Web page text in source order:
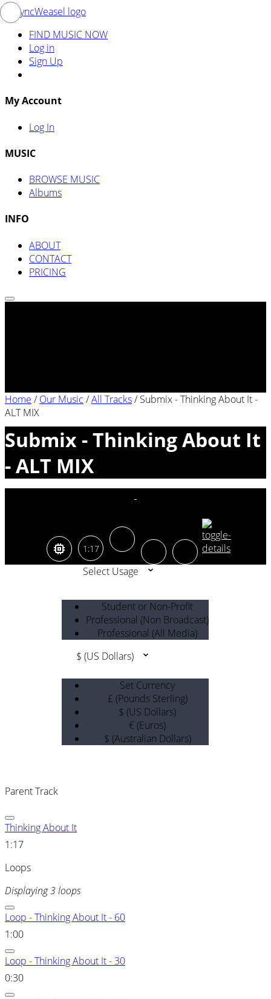
FIND MUSIC NOW
Log in
Sign Up
My Account
Log In
MUSIC
BROWSE MUSIC
Albums
INFO
ABOUT
CONTACT
PRICING
Home /Our Music /All Tracks/Submix - Thinking About It -
ALT MIX
Submix - Thinking About It
- ALT MIX
1:17
Select Usage
Student or Non-Profit
Professional (Non Broadcast)
Professional (All Media)
$ (US Dollars)
Set Currency
£ (Pounds Sterling)
$ (US Dollars)
€ (Euros)
$ (Australian Dollars)
Parent Track
Thinking About It
1:17
Loops
Displaying 3 loops
Loop - Thinking About It - 60
1:00
Loop - Thinking About It - 30
0:30